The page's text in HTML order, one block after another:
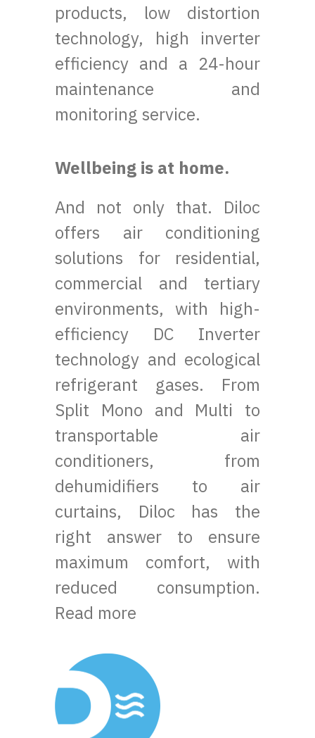
products, low distortion
technology, high inverter
efficiency and a 24-hour
maintenance and
monitoring service.
Wellbeing is at home.
And not only that. Diloc
offers air conditioning
solutions for residential,
commercial and tertiary
environments, with high-
efficiency DC Inverter
technology and ecological
refrigerant gases. From
Split Mono and Multi to
transportable air
conditioners, from
dehumidifiers to air
curtains, Diloc has the
right answer to ensure
maximum comfort, with
reduced consumption.
Read more